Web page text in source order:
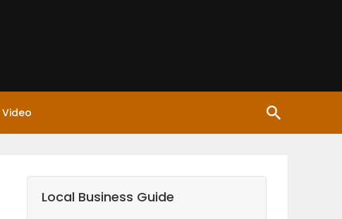
Video
Local Business Guide